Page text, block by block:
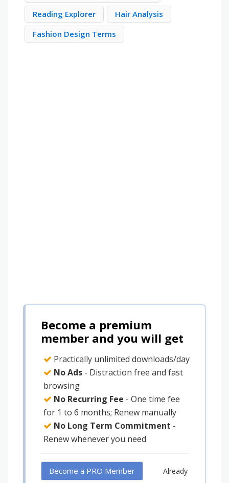
Reading Explorer
Hair Analysis
Fashion Design Terms
Become a premium
member and you will get
Practically unlimited downloads/day
No Ads - Distraction free and fast
browsing
No Recurring Fee - One time fee
for 1 to 6 months; Renew manually
No Long Term Commitment -
Renew whenever you need
Become a PRO Member
Already